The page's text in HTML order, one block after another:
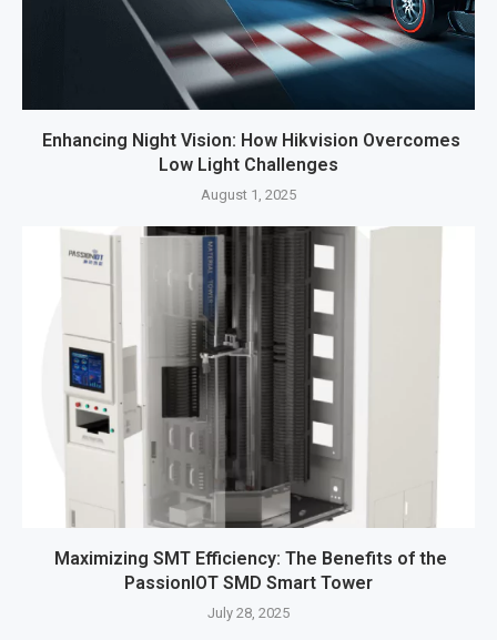
Enhancing Night Vision: How Hikvision Overcomes
Low Light Challenges
August 1, 2025
Maximizing SMT Efficiency: The Benefits of the
PassionIOT SMD Smart Tower
July 28, 2025